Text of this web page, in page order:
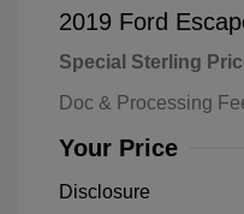
2019 Ford
Special Sterling
Doc & Processing
Your Price
Disclosure